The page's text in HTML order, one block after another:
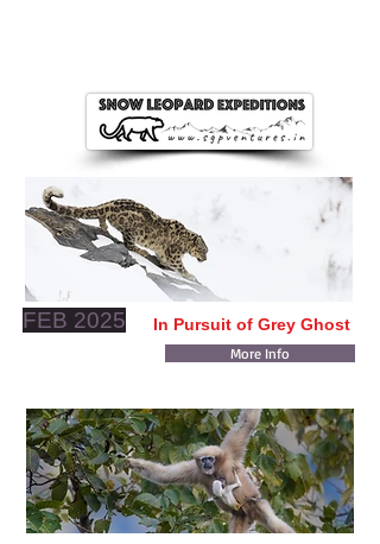
FEB 2025 In Pursuit of Grey Ghost
More Info